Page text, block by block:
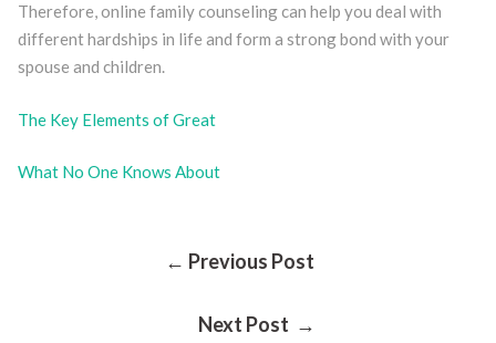
Therefore, online family counseling can help you deal with
different hardships in life and form a strong bond with your
spouse and children.
The Key Elements of Great
What No One Knows About
← Previous Post
Next Post →